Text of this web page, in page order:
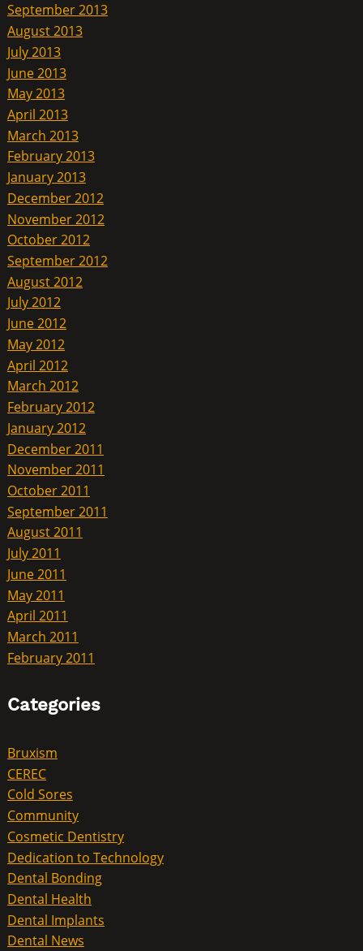
September 2013
August 2013
July 2013
June 2013
May 2013
April 2013
March 2013
February 2013
January 2013
December 2012
November 2012
October 2012
September 2012
August 2012
July 2012
June 2012
May 2012
April 2012
March 2012
February 2012
January 2012
December 2011
November 2011
October 2011
September 2011
August 2011
July 2011
June 2011
May 2011
April 2011
March 2011
February 2011
Categories
Bruxism
CEREC
Cold Sores
Community
Cosmetic Dentistry
Dedication to Technology
Dental Bonding
Dental Health
Dental Implants
Dental News